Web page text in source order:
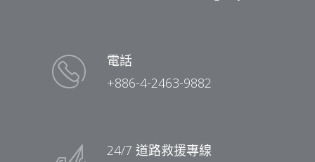
電話
+886-4-2463-9882
24/7 道路救援專線